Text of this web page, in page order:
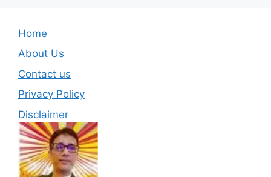
Home
About Us
Contact us
Privacy Policy
Disclaimer